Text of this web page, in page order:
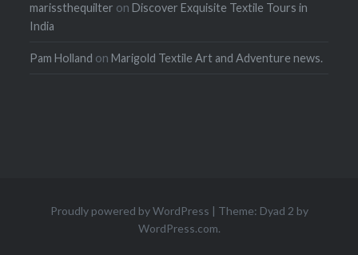
marissthequilter onDiscover Exquisite Textile Tours in
India
Pam Holland onMarigold Textile Art and Adventure news.
Proudly powered by WordPress | Theme: Dyad 2 by
WordPress.com.